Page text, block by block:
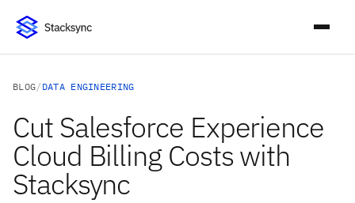
BLOG/ DATA ENGINEERING
Cut Salesforce Experience
Cloud Billing Costs with
Stacksync